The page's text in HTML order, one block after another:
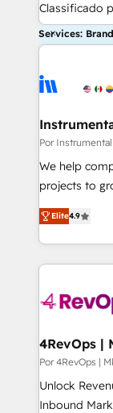
Classificado
Services:
Por
We help
projects to
Hire an
HubSpot and
team to
experience
Elite4.9
Por
Unlock
Inbound